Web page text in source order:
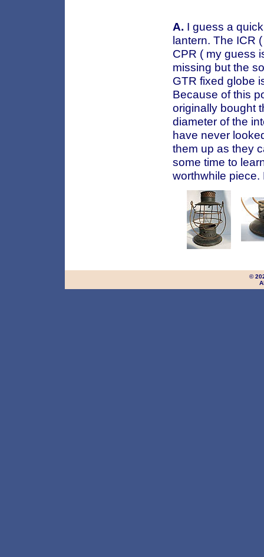
A. I guess a
lantern. The ICR
CPR ( my guess
missing but the
GTR fixed globe
Because of this
originally bought
diameter of the
have never
them up as they
some time to
worthwhile
©